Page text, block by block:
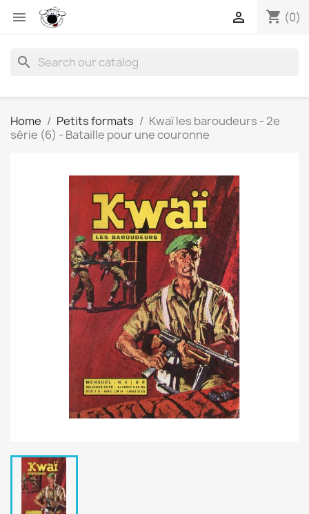
 shopping_cart (0)

search
Home Petits formats
Kwaï les baroudeurs - 2e
série (6) - Bataille pour une couronne